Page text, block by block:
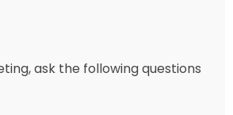
ask the following questions